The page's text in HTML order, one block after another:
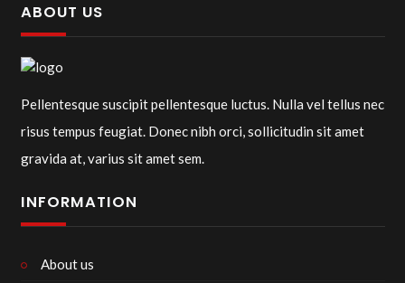
ABOUT US
Pellentesque suscipit pellentesque luctus. Nulla vel tellus nec
risus tempus feugiat. Donec nibh orci, sollicitudin sit amet
gravida at, varius sit amet sem.
INFORMATION
About us